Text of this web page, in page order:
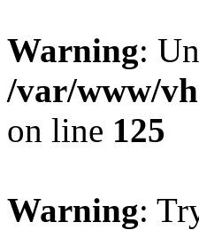
Warning:
/var/www/
on line 125
Warning: